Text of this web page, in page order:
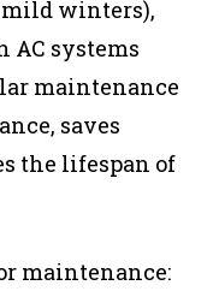
winters),
AC systems
maintenance
saves
the lifespan of
maintenance: